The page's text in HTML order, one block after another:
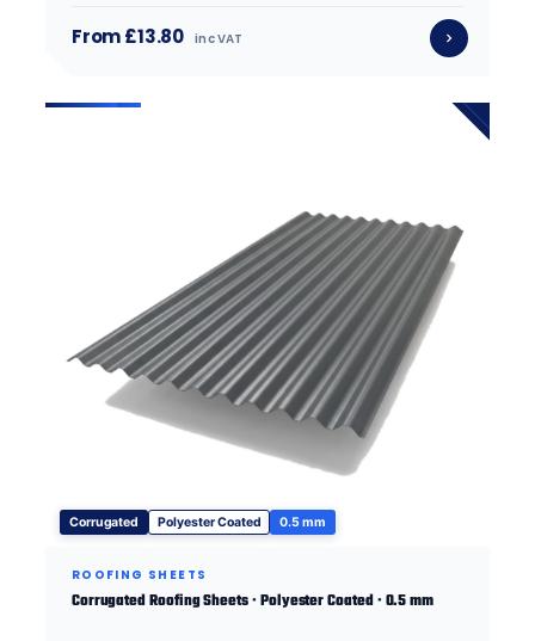
From £13.80 inc VAT
Corrugated Polyester Coated 0.5 mm
ROOFING SHEETS
Corrugated Roofing Sheets · Polyester Coated · 0.5 mm